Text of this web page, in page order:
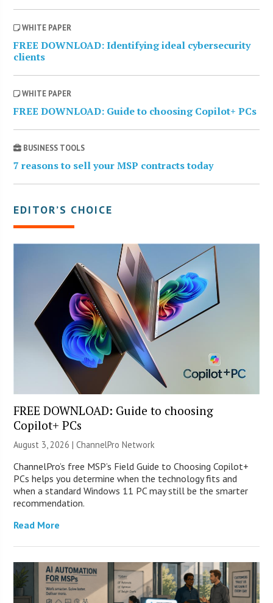
WHITE PAPER
FREE DOWNLOAD: Identifying ideal cybersecurity
clients
WHITE PAPER
FREE DOWNLOAD: Guide to choosing Copilot+ PCs
BUSINESS TOOLS
7 reasons to sell your MSP contracts today
EDITOR’S CHOICE
FREE DOWNLOAD: Guide to choosing
Copilot+ PCs
August 3, 2026 |ChannelPro Network
ChannelPro’s free MSP’s Field Guide to Choosing Copilot+
PCs helps you determine when the technology fits and
when a standard Windows 11 PC may still be the smarter
recommendation.
Read More